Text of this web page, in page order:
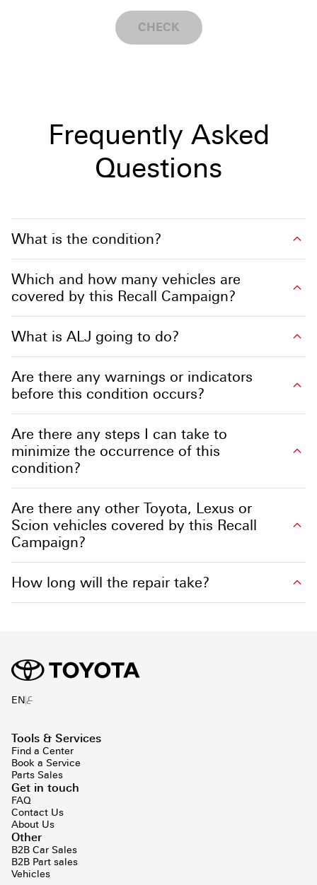
CHECK
Frequently Asked
Questions
What is the condition?
Which and how many vehicles are
covered by this Recall Campaign?
What is ALJ going to do?
Are there any warnings or indicators
before this condition occurs?
Are there any steps I can take to
minimize the occurrence of this
condition?
Are there any other Toyota, Lexus or
Scion vehicles covered by this Recall
Campaign?
How long will the repair take?
ENع
Tools & Services
Find a Center
Book a Service
Parts Sales
Get in touch
FAQ
Contact Us
About Us
Other
B2B Car Sales
B2B Part sales
Vehicles